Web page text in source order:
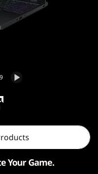
AMD) Laptop
Your Game.